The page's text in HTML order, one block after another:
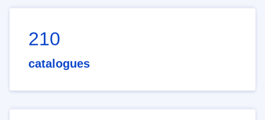
210
catalogues